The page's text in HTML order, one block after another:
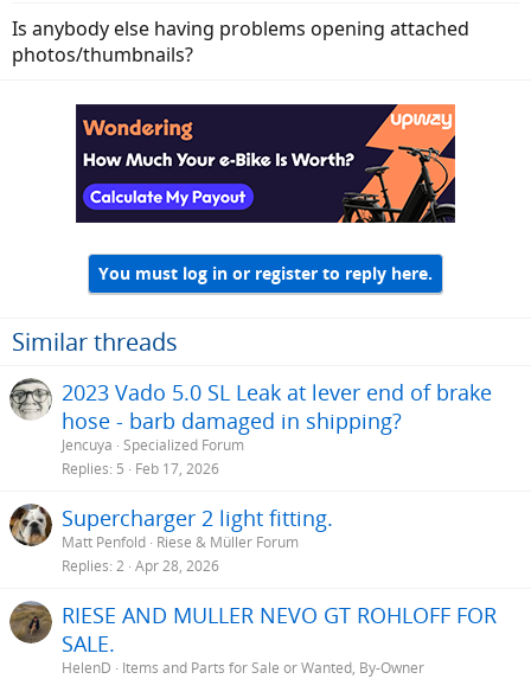
t
a
t
e
Is anybody else having problems opening attached
photos/thumbnails?
You must log in or register to reply here.
Similar threads
2023 Vado 5.0 SL Leak at lever end of brake
hose - barb damaged in shipping?
Jencuya Specialized Forum
Replies 5 Feb 17, 2026
Supercharger 2 light fitting.
Matt Penfold Riese & Müller Forum
Replies 2 Apr 28, 2026
RIESE AND MULLER NEVO GT ROHLOFF FOR
SALE.
HelenD
Items and Parts for Sale or Wanted, By-Owner